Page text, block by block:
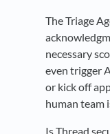
The Triage
necessary
even trigger
or kick off
human team
Is Thread